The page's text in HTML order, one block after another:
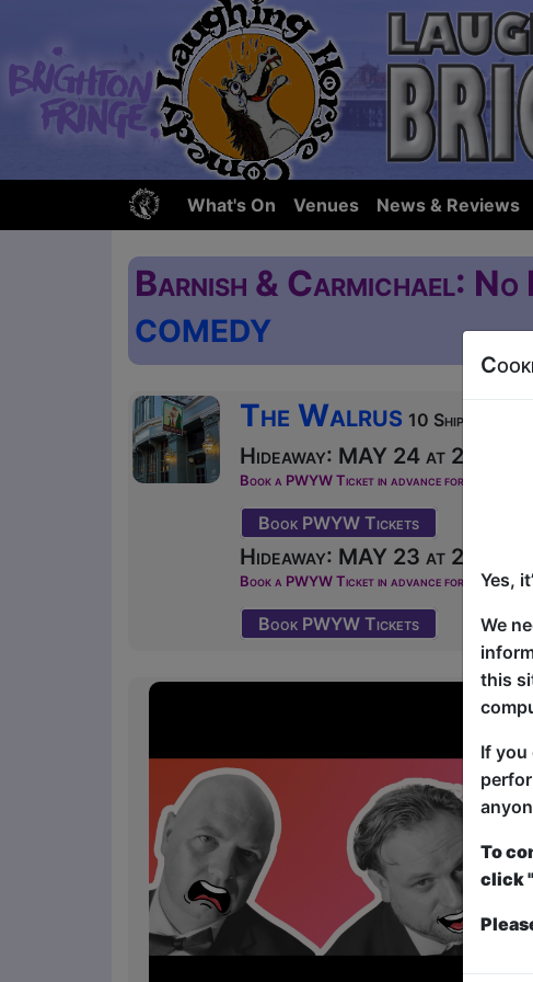
What's On Venues News & Reviews
Barnish & Carmichael: No
COMEDY
The Walrus 10 Ship Street
Hideaway: MAY 24 at 20:15
Book a PWYW Ticket in advance for this
Book PWYW Tickets
Hideaway: MAY 23 at 22:45
Book a PWYW Ticket in advance for this
Book PWYW Tickets
Yes,
We
this
If you
To
click